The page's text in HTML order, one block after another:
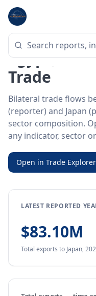
Home
BILATERAL TRADE DATA
Egypt,
Trade
Bilateral trade flows
(reporter) and Japan
sector composition.
any indicator, sector
Open in Trade Explorer
LATEST REPORTED
$83.10M
Total exports to Japan,